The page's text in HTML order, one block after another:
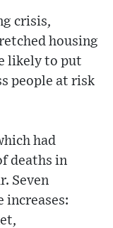
crisis,
housing
likely to put
people at risk
had
deaths in
Seven
increases: